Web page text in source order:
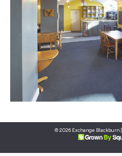
© 2026 Exchange Blackburn |